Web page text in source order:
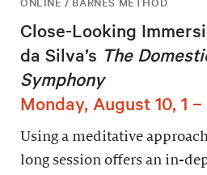
Close-Looking
da Silva’s The
Symphony
Monday, August 10, 1
Using a meditative
long session offers an in-